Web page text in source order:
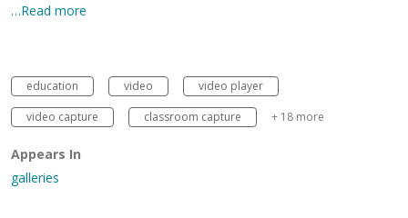
…Read more
education video
video player
video capture
classroom capture + 18 more
Appears In
galleries